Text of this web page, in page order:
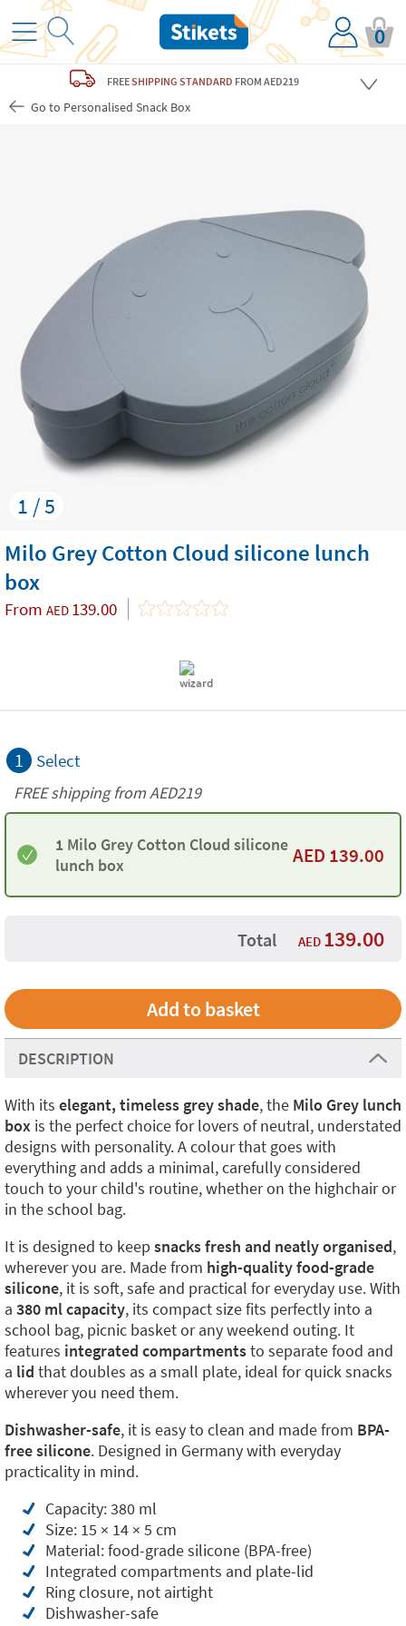
0
FREESHIPPING STANDARD FROM AED219
Go to Personalised Snack Box
1 / 5
Milo Grey Cotton Cloud silicone lunch
box
From AED 139.00
1 Select
FREE shipping from AED219
1 Milo Grey Cotton Cloud silicone
lunch box
AED 139.00
Total AED 139.00
DESCRIPTION
With its elegant, timeless grey shade, the Milo Grey lunch
box is the perfect choice for lovers of neutral, understated
designs with personality. A colour that goes with
everything and adds a minimal, carefully considered
touch to your child's routine, whether on the highchair or
in the school bag.
It is designed to keep snacks fresh and neatly organised,
wherever you are. Made from high-quality food-grade
silicone, it is soft, safe and practical for everyday use. With
a 380 ml capacity, its compact size fits perfectly into a
school bag, picnic basket or any weekend outing. It
features integrated compartmentsto separate food and
a lid that doubles as a small plate, ideal for quick snacks
wherever you need them.
Dishwasher-safe, it is easy to clean and made from BPA-
free silicone. Designed in Germany with everyday
practicality in mind.
Capacity: 380 ml
Size: 15 × 14 × 5 cm
Material: food-grade silicone (BPA-free)
Integrated compartments and plate-lid
Ring closure, not airtight
Dishwasher-safe